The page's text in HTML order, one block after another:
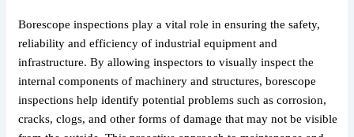
Borescope inspections play a vital role in ensuring the safety,
reliability and efficiency of industrial equipment and
infrastructure. By allowing inspectors to visually inspect the
internal components of machinery and structures, borescope
inspections help identify potential problems such as corrosion,
cracks, clogs, and other forms of damage that may not be visible